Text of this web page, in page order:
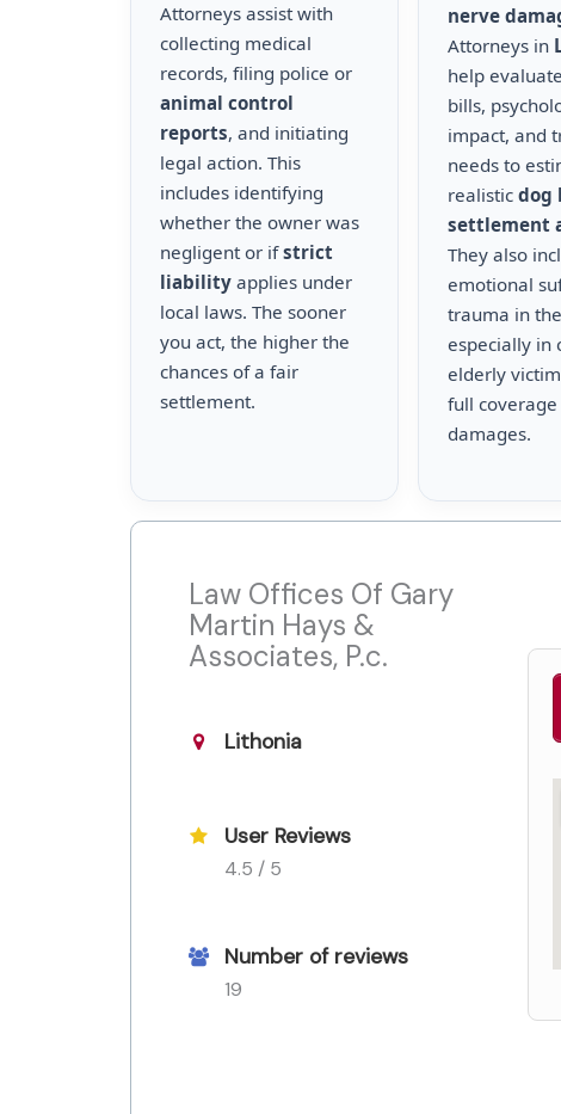
Attorneys assist with
collecting medical
records, filing police or
animal control
reports, and initiating
legal action. This
includes identifying
whether the owner was
negligent or ifstrict
liability applies under
local laws. The sooner
you act, the higher the
chances of a fair
settlement.
nerve
Attorneys in
help
bills,
impact, and
needs to
realisticdog
settlement
They also
emotional
trauma in
especially in
elderly
full
damages.
Law Offices Of Gary
Martin Hays &
Associates, P.c.
Lithonia
User Reviews
4.5 / 5
Number of reviews
19